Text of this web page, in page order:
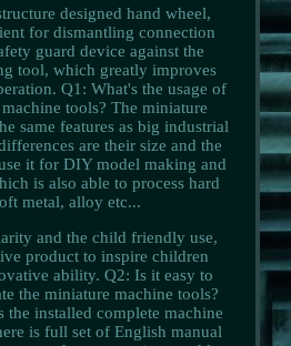
designed hand wheel,
for dismantling connection
guard device against the
tool, which greatly improves
Q1: What's the usage of
tools? The miniature
same features as big industrial
are their size and the
it for DIY model making and
is also able to process hard
metal, alloy etc...
and the child friendly use,
product to inspire children
ability. Q2: Is it easy to
the miniature machine tools?
the installed complete machine
is full set of English manual